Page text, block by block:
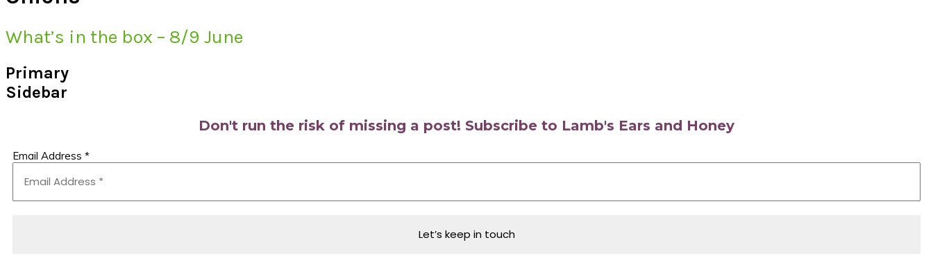
What’s in the box – 8/9 June
Primary
Sidebar
Don't run the risk of missing a post! Subscribe to Lamb's Ears and Honey
Email Address *